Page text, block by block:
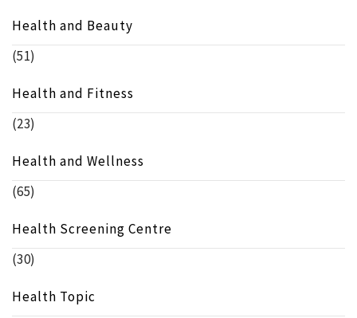
Health and Beauty
(51)
Health and Fitness
(23)
Health and Wellness
(65)
Health Screening Centre
(30)
Health Topic